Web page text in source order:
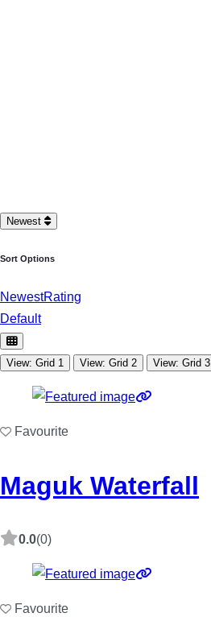
Newest
Sort Options
NewestRating
Default
View: Grid 1 View: Grid 2 View: Grid 3
Favourite
Maguk Waterfall
0.0(0)
Favourite